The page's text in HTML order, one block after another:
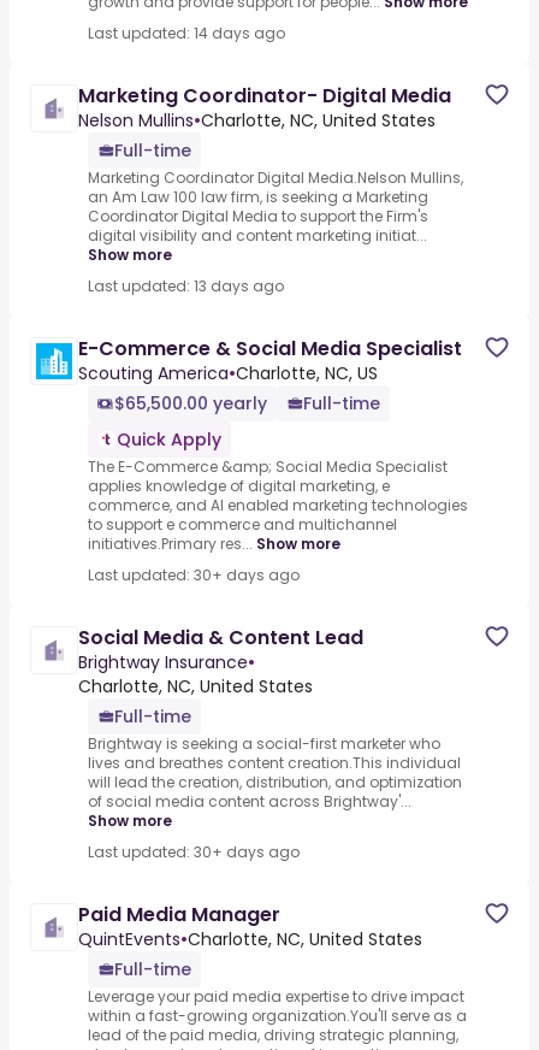
Last updated: 14 days ago
Marketing Coordinator- Digital Media
Nelson Mullins•Charlotte, NC, United States
Full-time
Marketing Coordinator Digital Media.Nelson Mullins,
an Am Law 100 law firm, is seeking a Marketing
Coordinator Digital Media to support the Firm's
digital visibility and content marketing initiat...
Show more
Last updated: 13 days ago
E-Commerce & Social Media Specialist
Scouting America•Charlotte, NC, US
$65,500.00 yearly
Full-time
Quick Apply
The E-Commerce &amp; Social Media Specialist
applies knowledge of digital marketing, e
commerce, and AI enabled marketing technologies
to support e commerce and multichannel
initiatives.Primary res... Show more
Last updated: 30+ days ago
Social Media & Content Lead
Brightway Insurance•
Charlotte, NC, United States
Full-time
Brightway is seeking a social-first marketer who
lives and breathes content creation.This individual
will lead the creation, distribution, and optimization
of social media content across Brightway'...
Show more
Last updated: 30+ days ago
Paid Media Manager
QuintEvents•Charlotte, NC, United States
Full-time
Leverage your paid media expertise to drive impact
within a fast-growing organization.You'll serve as a
lead of the paid media, driving strategic planning,